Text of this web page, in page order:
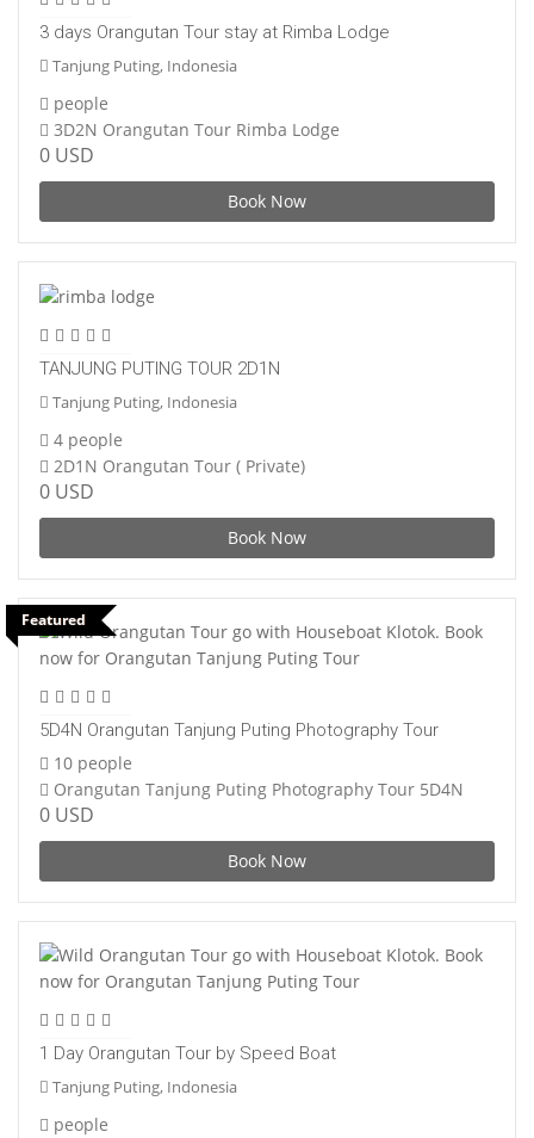
3 days Orangutan Tour stay at Rimba Lodge
Tanjung Puting, Indonesia
people
3D2N Orangutan Tour Rimba Lodge
0 USD
Book Now
TANJUNG PUTING TOUR 2D1N
Tanjung Puting, Indonesia
4 people
2D1N Orangutan Tour ( Private)
0 USD
Book Now
Featured
5D4N Orangutan Tanjung Puting Photography Tour
10 people
Orangutan Tanjung Puting Photography Tour 5D4N
0 USD
Book Now
1 Day Orangutan Tour by Speed Boat
Tanjung Puting, Indonesia
people